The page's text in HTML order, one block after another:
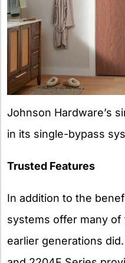
Johnson Hardware’s
in its single-bypass
Trusted Features
In addition to the
systems offer many of
earlier generations